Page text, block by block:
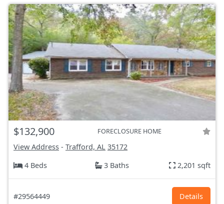
$132,900 FORECLOSURE HOME
View Address - Trafford, AL 35172
4 Beds
3 Baths 2,201 sqft
#29564449 Details